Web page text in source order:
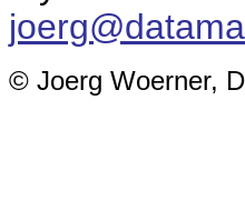
© Joerg Woerner,